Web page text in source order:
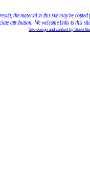
Site design and content by Steve
the material in this site may be
attribution.  We welcome links to this